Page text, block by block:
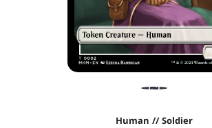
Human // Soldier